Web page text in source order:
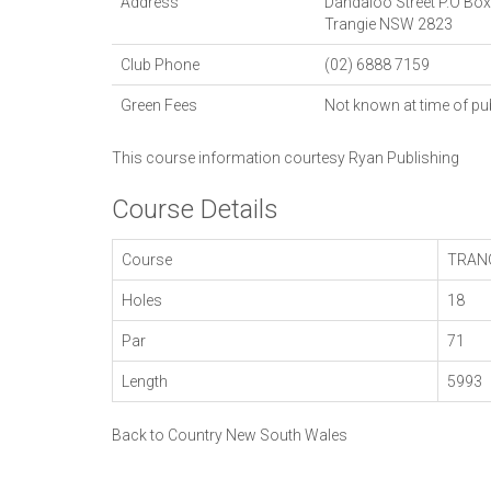
Trangie NSW 2823
Club Phone (02) 6888 7159
Green Fees Not known at time of
This course information courtesy Ryan Publishing
Course Details
Course
Holes 18
Par 71
Length 5993
Back to Country New South Wales